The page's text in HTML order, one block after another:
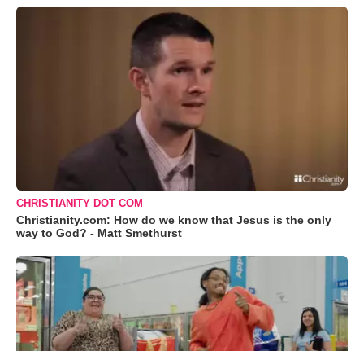
CHRISTIANITY DOT COM
Christianity.com: How do we know that Jesus is the only
way to God? - Matt Smethurst